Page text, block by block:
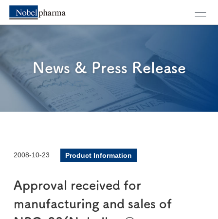
News & Press Release
2008-10-23 Product Information
Approval received for
manufacturing and sales of